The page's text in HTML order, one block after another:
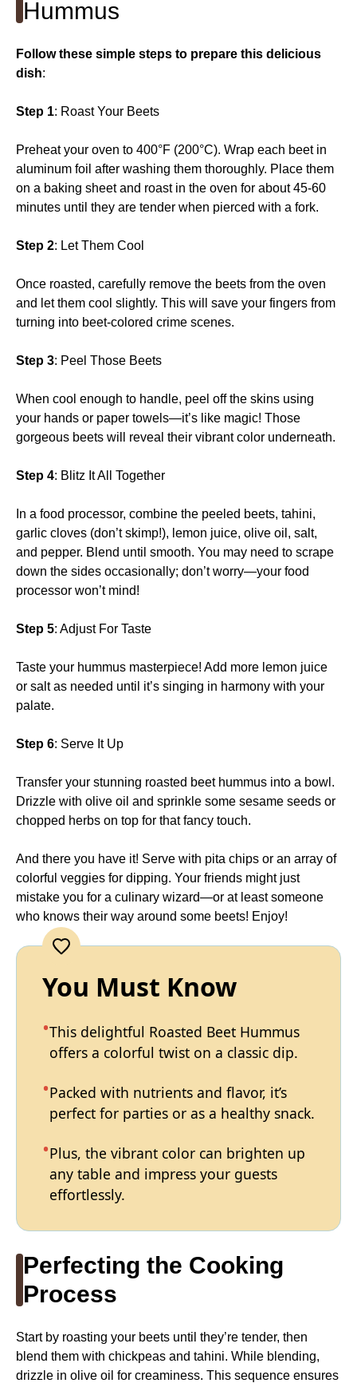
Hummus
Follow these simple steps to prepare this delicious
dish:
Step 1: Roast Your Beets
Preheat your oven to 400°F (200°C). Wrap each beet in
aluminum foil after washing them thoroughly. Place them
on a baking sheet and roast in the oven for about 45-60
minutes until they are tender when pierced with a fork.
Step 2: Let Them Cool
Once roasted, carefully remove the beets from the oven
and let them cool slightly. This will save your fingers from
turning into beet-colored crime scenes.
Step 3: Peel Those Beets
When cool enough to handle, peel off the skins using
your hands or paper towels—it’s like magic! Those
gorgeous beets will reveal their vibrant color underneath.
Step 4: Blitz It All Together
In a food processor, combine the peeled beets, tahini,
garlic cloves (don’t skimp!), lemon juice, olive oil, salt,
and pepper. Blend until smooth. You may need to scrape
down the sides occasionally; don’t worry—your food
processor won’t mind!
Step 5: Adjust For Taste
Taste your hummus masterpiece! Add more lemon juice
or salt as needed until it’s singing in harmony with your
palate.
Step 6: Serve It Up
Transfer your stunning roasted beet hummus into a bowl.
Drizzle with olive oil and sprinkle some sesame seeds or
chopped herbs on top for that fancy touch.
And there you have it! Serve with pita chips or an array of
colorful veggies for dipping. Your friends might just
mistake you for a culinary wizard—or at least someone
who knows their way around some beets! Enjoy!
You Must Know
This delightful Roasted Beet Hummus
offers a colorful twist on a classic dip.
Packed with nutrients and flavor, it’s
perfect for parties or as a healthy snack.
Plus, the vibrant color can brighten up
any table and impress your guests
effortlessly.
Perfecting the Cooking
Process
Start by roasting your beets until they’re tender, then
blend them with chickpeas and tahini. While blending,
drizzle in olive oil for creaminess. This sequence ensures